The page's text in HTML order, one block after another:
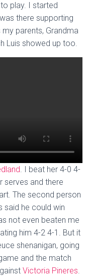
play. I started
there supporting
parents, Grandma
Luis showed up too.
. I beat her 4-0 4-
serves and there
The second person
said he could win
not even beaten me
him 4-2 4-1. But it
shenanigan, going
and the match
Victoria Pineres.